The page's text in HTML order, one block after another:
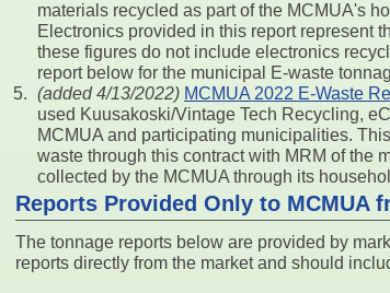
materials recycled as part of the MCMUA's
Electronics provided in this report represent
these figures do not include electronics
report below for the municipal E-waste
(added 4/13/2022) MCMUA 2022 E-Waste
used Kuusakoski/Vintage Tech Recycling,
MCMUA and participating municipalities.
waste through this contract with MRM of the
collected by the MCMUA through its
Reports Provided Only to MCMUA
The tonnage reports below are provided by
reports directly from the market and should